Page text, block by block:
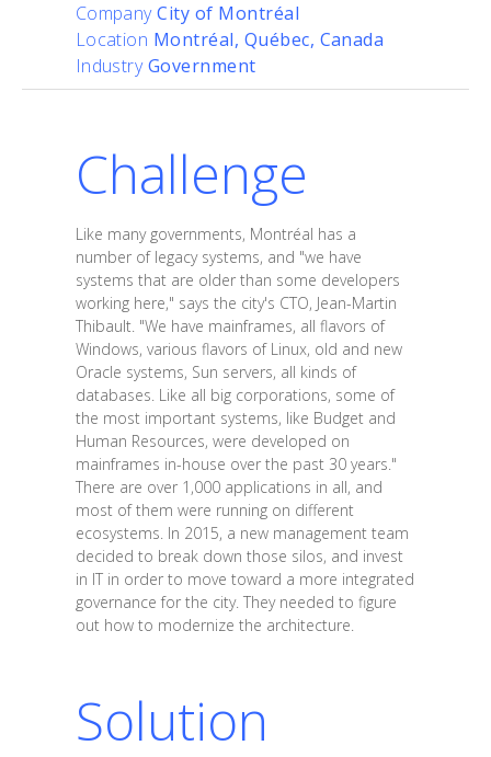
CompanyCity of Montréal
Location Montréal, Québec, Canada
IndustryGovernment
Challenge
Like many governments, Montréal has a
number of legacy systems, and "we have
systems that are older than some developers
working here," says the city's CTO, Jean-Martin
Thibault. "We have mainframes, all flavors of
Windows, various flavors of Linux, old and new
Oracle systems, Sun servers, all kinds of
databases. Like all big corporations, some of
the most important systems, like Budget and
Human Resources, were developed on
mainframes in-house over the past 30 years."
There are over 1,000 applications in all, and
most of them were running on different
ecosystems. In 2015, a new management team
decided to break down those silos, and invest
in IT in order to move toward a more integrated
governance for the city. They needed to figure
out how to modernize the architecture.
Solution